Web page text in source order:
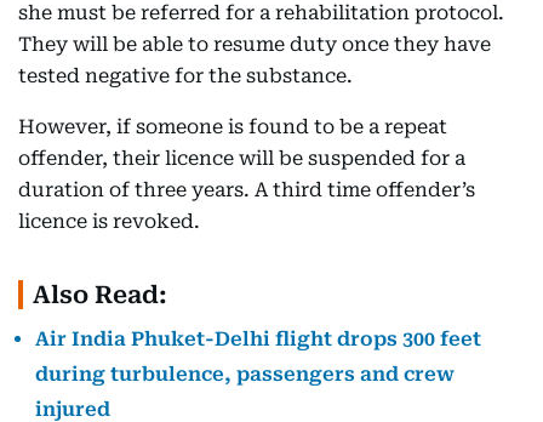
she must be referred for a rehabilitation protocol.
They will be able to resume duty once they have
tested negative for the substance.
However, if someone is found to be a repeat
offender, their licence will be suspended for a
duration of three years. A third time offender’s
licence is revoked.
Also Read:
Air India Phuket-Delhi flight drops 300 feet
during turbulence, passengers and crew
injured